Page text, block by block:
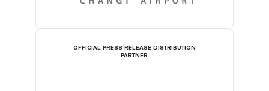
OFFICIAL PRESS RELEASE DISTRIBUTION
PARTNER